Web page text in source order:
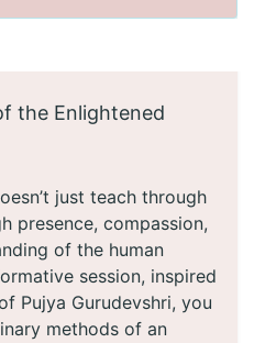
the Enlightened
just teach through
presence, compassion,
of the human
session, inspired
Pujya Gurudevshri, you
methods of an